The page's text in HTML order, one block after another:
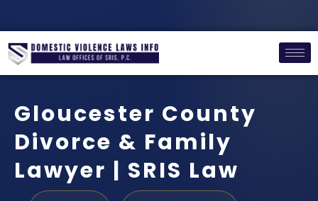
Gloucester County
Divorce & Family
Lawyer | SRIS Law